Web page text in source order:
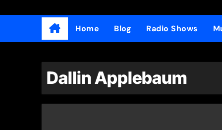
Home Blog Radio Shows
Dallin Applebaum